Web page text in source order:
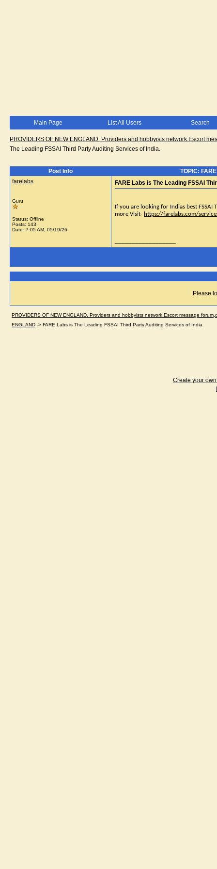
Main Page List All Users Search
PROVIDERS OF NEW ENGLAND. Providers and hobbyists network.Escort
The Leading FSSAI Third Party Auditing Services of India.
Post Info
TOPIC:
farelabs
Guru
Status: Offline
Posts: 143
Date: 7:05 AM, 05/19/26
FARE Labs is The Leading FSSAI
If you are looking for Indias best FSSAI
more Visit- https://farelabs.com/
Please
PROVIDERS OF NEW ENGLAND. Providers and hobbyists network.Escort message
ENGLAND -> FARE Labs is The Leading FSSAI Third Party Auditing Services of India.
Create your